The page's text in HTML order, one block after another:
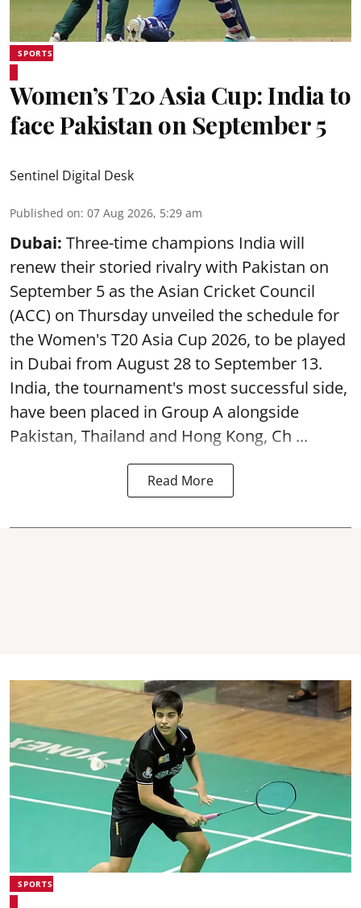
SPORTS
Women’s T20 Asia Cup: India to
face Pakistan on September 5
Sentinel Digital Desk
Published on: 07 Aug 2026, 5:29 am
Dubai: Three-time champions India will
renew their storied rivalry with Pakistan on
September 5 as the Asian Cricket Council
(ACC) on Thursday unveiled the schedule for
the Women's T20 Asia Cup 2026, to be played
in Dubai from August 28 to September 13.
India, the tournament's most successful side,
have been placed in Group A alongside
Pakistan, Thailand and Hong Kong, Ch ...
Read More
SPORTS